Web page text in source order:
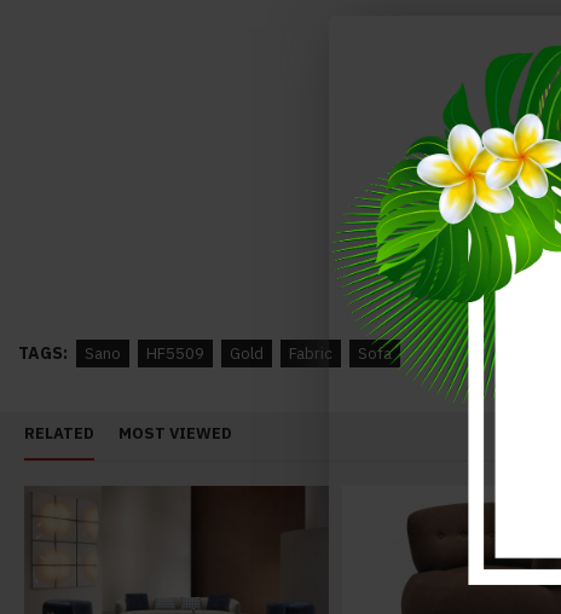
$3,742.00 $4,142.00
TAGS: Sano HF5509 Gold Fabric Sofa
RELATED MOST VIEWED